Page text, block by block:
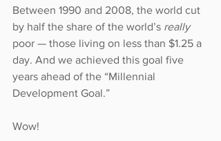
Between 1990 and 2008, the world cut
by half the share of the world’s really
poor — those living on less than $1.25 a
day. And we achieved this goal five
years ahead of the “Millennial
Development Goal.”
Wow!